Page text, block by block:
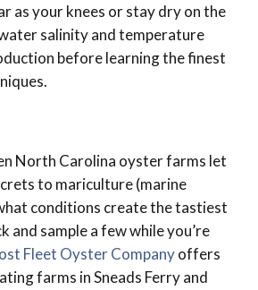
as your knees or stay dry on the
salinity and temperature
before learning the finest
North Carolina oyster farms let
to mariculture (marine
conditions create the tastiest
and sample a few while you’re
Fleet Oyster Companyoffers
farms in Sneads Ferry and